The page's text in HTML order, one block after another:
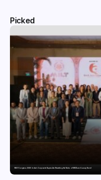
Picked
MILT Congress 2026: India’s Corporate Buyers Are Rewriting the Rules of MICE and Luxury Travel